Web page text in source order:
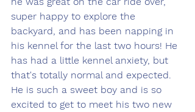
super happy to explore the
backyard, and has been napping in
his kennel for the last two hours! He
has had a little kennel anxiety, but
that's totally normal and expected.
He is such a sweet boy and is so
excited to get to meet his two new